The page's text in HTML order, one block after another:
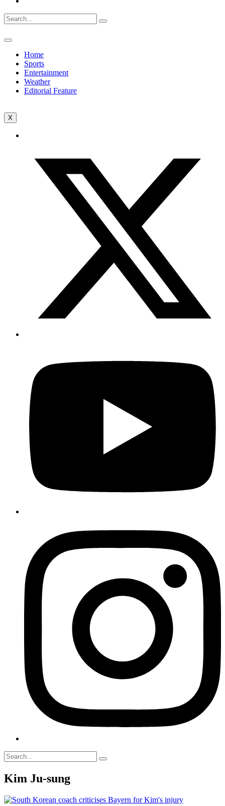
Home
Sports
Entertainment
Weather
Editorial Feature
X
Kim Ju-sung